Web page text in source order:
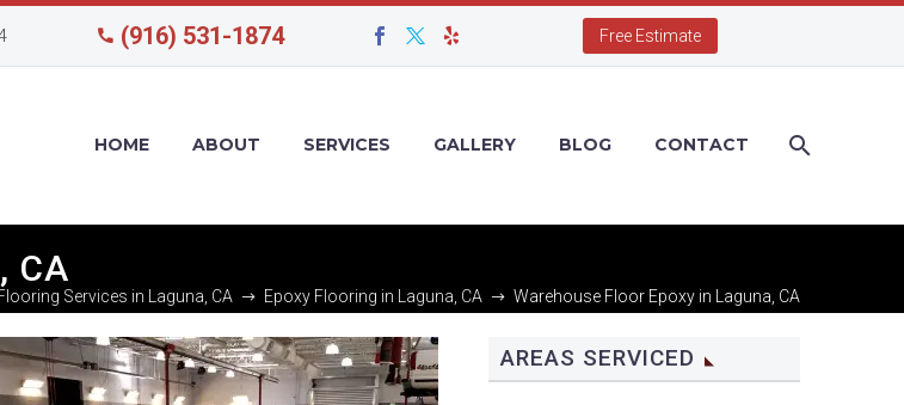
(916) 531-1874 Free Estimate
HOME ABOUT SERVICES GALLERY BLOG CONTACT
CA
Services in Laguna, CA Epoxy Flooring in Laguna, CA Warehouse Floor Epoxy in Laguna, CA
AREAS SERVICED